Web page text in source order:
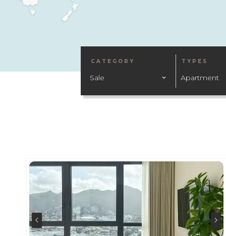
CATEGORY
Sale
TYPES
Apartment